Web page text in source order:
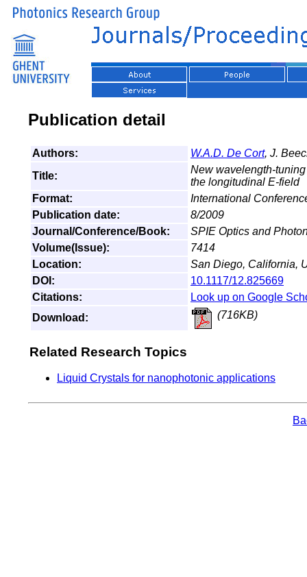
Publication detail
Authors: W.A.D. De Cort, J.
Title:
New wavelength-
the longitudinal E-field
Format:
International
Publication date:
8/2009
Journal/Conference/Book:
SPIE Optics and
Volume(Issue):
7414
Location:
San Diego, California,
DOI:
10.1117/12.825669
Citations:
Look up on Google
Download:
(716KB)
Related Research Topics
Liquid Crystals for nanophotonic applications